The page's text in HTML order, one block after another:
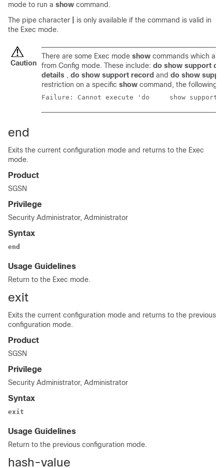
mode to run a show command.
The pipe character
is only available if the command is valid in
the Exec mode.
Caution
There are some Exec mode show commands which
from Config mode. These include: do show support
details , do show support record and do show
restriction on a specific show command, the following
Failure: Cannot execute
end
Exits the current configuration mode and returns to the Exec
mode.
Product
SGSN
Privilege
Security Administrator, Administrator
Syntax
end
Usage Guidelines
Return to the Exec mode.
exit
Exits the current configuration mode and returns to the previous
configuration mode.
Product
SGSN
Privilege
Security Administrator, Administrator
Syntax
exit
Usage Guidelines
Return to the previous configuration mode.
hash-value